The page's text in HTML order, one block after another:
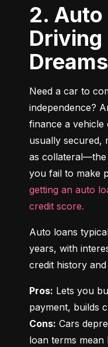
2. Auto Loans:
Driving
Dreams
Need a car to
independence?
finance a vehicle
usually secured,
as collateral—the
you fail to make
getting an auto
credit score.
Auto loans
years, with
credit history
Pros: Lets you
Cons: Cars
loan terms mean